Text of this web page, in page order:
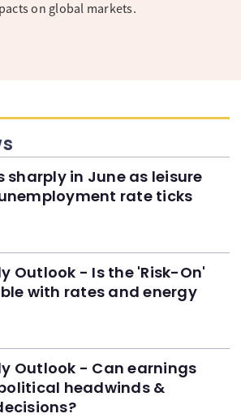
on global markets.
sharply in June as leisure
rate ticks
Outlook - Is the 'Risk-On'
with rates and energy
Outlook - Can earnings
headwinds &